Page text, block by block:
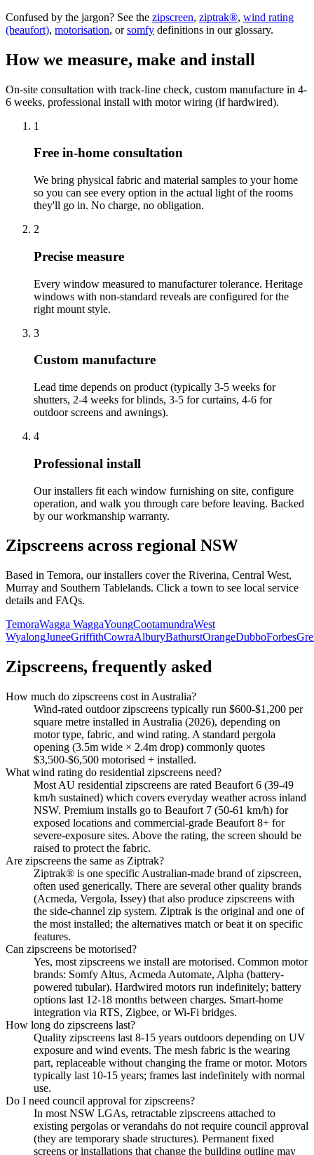
Confused by the jargon? See the zipscreen, ziptrak®, wind rating
(beaufort), motorisation, orsomfy definitions in our glossary.
How we measure, make and install
On-site consultation with track-line check, custom manufacture in 4-
6 weeks, professional install with motor wiring (if hardwired).
1
Free in-home consultation
We bring physical fabric and material samples to your home
so you can see every option in the actual light of the rooms
they'll go in. No charge, no obligation.
2
Precise measure
Every window measured to manufacturer tolerance. Heritage
windows with non-standard reveals are configured for the
right mount style.
3
Custom manufacture
Lead time depends on product (typically 3-5 weeks for
shutters, 2-4 weeks for blinds, 3-5 for curtains, 4-6 for
outdoor screens and awnings).
4
Professional install
Our installers fit each window furnishing on site, configure
operation, and walk you through care before leaving. Backed
by our workmanship warranty.
Zipscreens across regional NSW
Based in Temora, our installers cover the Riverina, Central West,
Murray and Southern Tablelands. Click a town to see local service
details and FAQs.
TemoraWagga WaggaYoungCootamundraWest
WyalongJuneeGriffithCowraAlburyBathurstOrangeDubboForbes
Zipscreens, frequently asked
How much do zipscreens cost in Australia?
Wind-rated outdoor zipscreens typically run $600-$1,200 per
square metre installed in Australia (2026), depending on
motor type, fabric, and wind rating. A standard pergola
opening (3.5m wide × 2.4m drop) commonly quotes
$3,500-$6,500 motorised + installed.
What wind rating do residential zipscreens need?
Most AU residential zipscreens are rated Beaufort 6 (39-49
km/h sustained) which covers everyday weather across inland
NSW. Premium installs go to Beaufort 7 (50-61 km/h) for
exposed locations and commercial-grade Beaufort 8+ for
severe-exposure sites. Above the rating, the screen should be
raised to protect the fabric.
Are zipscreens the same as Ziptrak?
Ziptrak® is one specific Australian-made brand of zipscreen,
often used generically. There are several other quality brands
(Acmeda, Vergola, Issey) that also produce zipscreens with
the side-channel zip system. Ziptrak is the original and one of
the most installed; the alternatives match or beat it on specific
features.
Can zipscreens be motorised?
Yes, most zipscreens we install are motorised. Common motor
brands: Somfy Altus, Acmeda Automate, Alpha (battery-
powered tubular). Hardwired motors run indefinitely; battery
options last 12-18 months between charges. Smart-home
integration via RTS, Zigbee, or Wi-Fi bridges.
How long do zipscreens last?
Quality zipscreens last 8-15 years outdoors depending on UV
exposure and wind events. The mesh fabric is the wearing
part, replaceable without changing the frame or motor. Motors
typically last 10-15 years; frames last indefinitely with normal
use.
Do I need council approval for zipscreens?
In most NSW LGAs, retractable zipscreens attached to
existing pergolas or verandahs do not require council approval
(they are temporary shade structures). Permanent fixed
screens or installations that change the building outline may